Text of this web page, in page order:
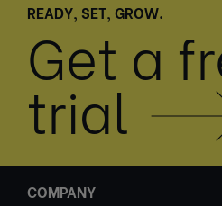
READY, SET, GROW.
Get a
trial
COMPANY